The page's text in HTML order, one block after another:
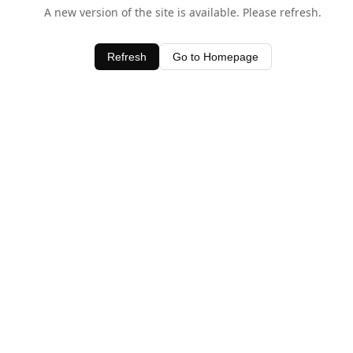
A new version of the site is available. Please refresh.
Refresh Go to Homepage